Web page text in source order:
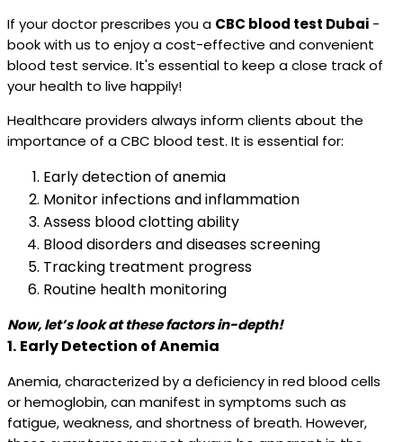
If your doctor prescribes you a CBC blood test Dubai -
book with us to enjoy a cost-effective and convenient
blood test service. It's essential to keep a close track of
your health to live happily!
Healthcare providers always inform clients about the
importance of a CBC blood test. It is essential for:
Early detection of anemia
Monitor infections and inflammation
Assess blood clotting ability
Blood disorders and diseases screening
Tracking treatment progress
Routine health monitoring
Now, let’s look at these factors in-depth!
1. Early Detection of Anemia
Anemia, characterized by a deficiency in red blood cells
or hemoglobin, can manifest in symptoms such as
fatigue, weakness, and shortness of breath. However,